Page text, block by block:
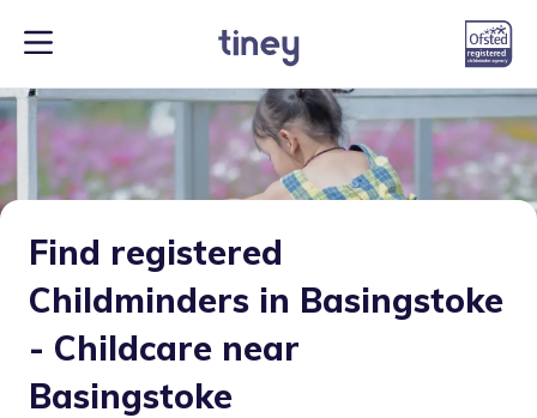
Find registered
Childminders in Basingstoke
- Childcare near
Basingstoke